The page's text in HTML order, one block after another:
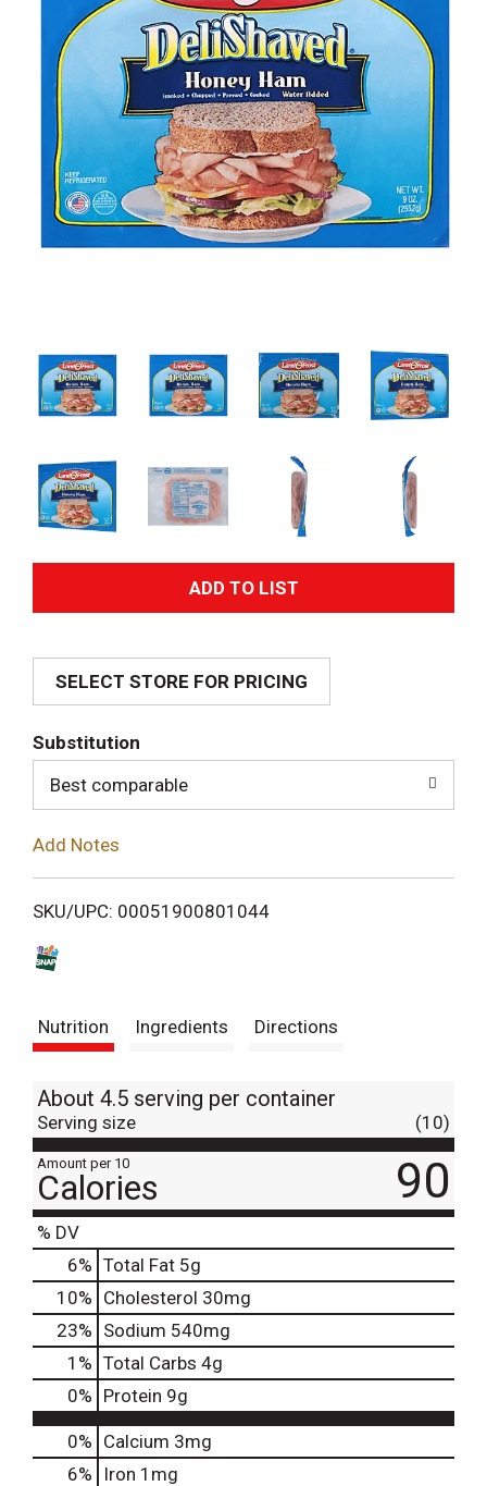
A
d
i
SELECT STORE FOR PRICING
Substitution
Best comparable
Add Notes
SKU/UPC: 00051900801044
Nutrition Ingredients Directions
About 4.5 serving per container
Serving size (10)
Amount per 10
Calories 90
% DV
6% Total Fat 5g
10% Cholesterol 30mg
23% Sodium 540mg
1 % Total Carbs 4g
0% Protein 9g
0% Calcium 3mg
6%
Iron 1mg